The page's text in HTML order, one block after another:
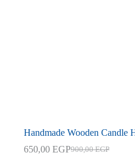
Handmade Wooden Candle
900,00EGP
Original
650,00 EGPCurrent